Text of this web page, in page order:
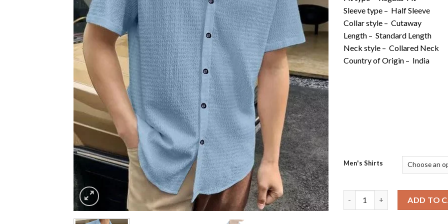
Sleeve type – Half Sleeve
Collar style – Cutaway
Length – Standard Length
Neck style – Collared Neck
Country of Origin – India
Men's Shirts
ADD TO